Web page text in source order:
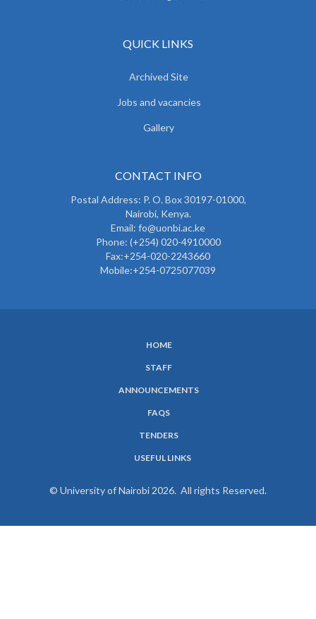
QUICK LINKS
Archived Site
Jobs and vacancies
Gallery
CONTACT INFO
Postal Address: P. O. Box 30197-01000,
Nairobi, Kenya.
Email: fo@uonbi.ac.ke
Phone: (+254) 020-4910000
Fax:+254-020-2243660
Mobile:+254-0725077039
HOME
STAFF
ANNOUNCEMENTS
FAQS
TENDERS
USEFUL LINKS
© University of Nairobi 2026. All rights Reserved.